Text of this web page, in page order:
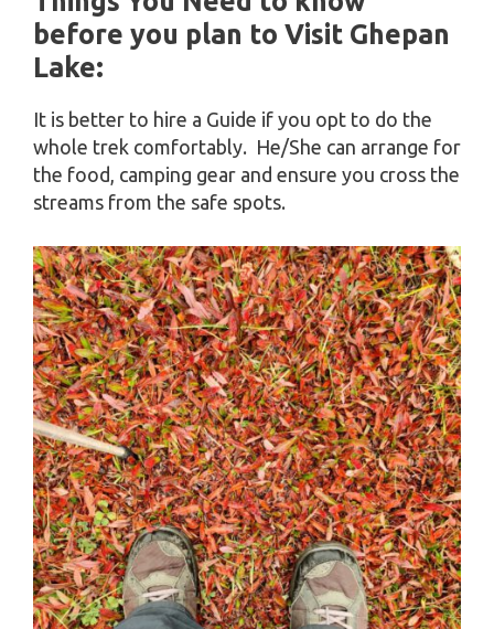
before you plan to Visit Ghepan
Lake:
It is better to hire a Guide if you opt to do the
whole trek comfortably. He/She can arrange for
the food, camping gear and ensure you cross the
streams from the safe spots.